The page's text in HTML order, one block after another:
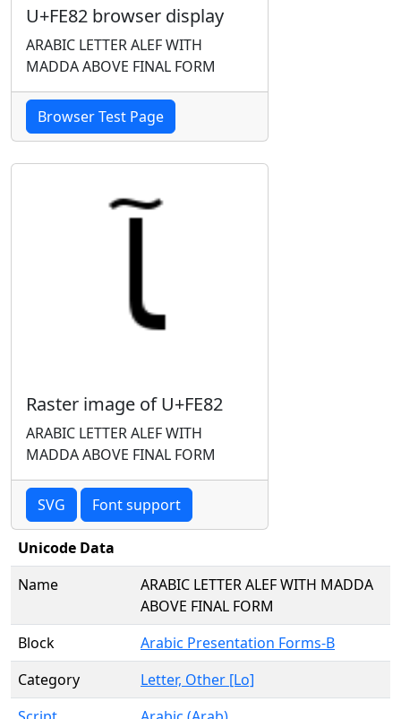
U+FE82 browser display
ARABIC LETTER ALEF WITH
MADDA ABOVE FINAL FORM
Browser Test Page
Raster image of U+FE82
ARABIC LETTER ALEF WITH
MADDA ABOVE FINAL FORM
SVG Font support
Unicode Data
Name
ARABIC LETTER ALEF WITH MADDA
ABOVE FINAL FORM
Block
Arabic Presentation Forms-B
Category
Letter, Other [Lo]